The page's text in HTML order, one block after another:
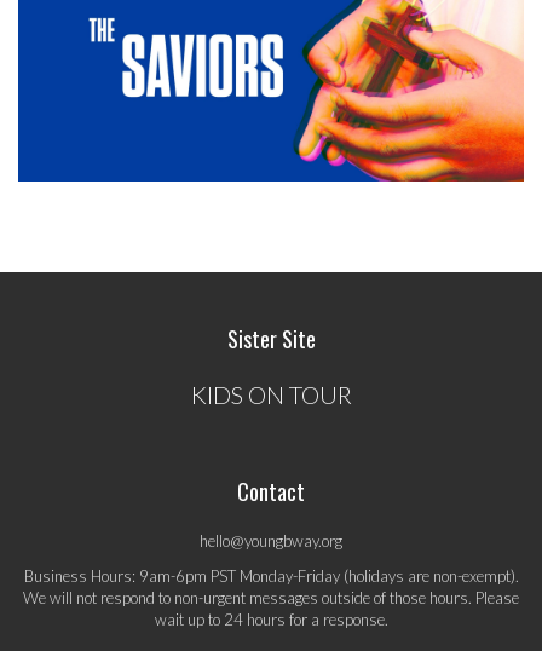
Sister Site
KIDS ON TOUR
Contact
hello@youngbway.org
Business Hours: 9am-6pm PST Monday-Friday (holidays are non-exempt).
We will not respond to non-urgent messages outside of those hours. Please
wait up to 24 hours for a response.